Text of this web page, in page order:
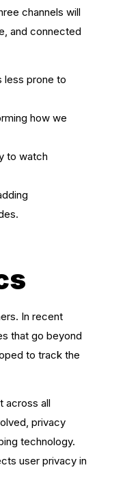
channels will
and connected
less prone to
how we
to watch
In recent
that go beyond
to track the
across all
privacy
technology.
user privacy in